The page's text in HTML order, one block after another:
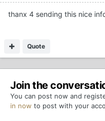
thanx 4 sending this nice
Quote
Join the
You can post now and
in now to post with your